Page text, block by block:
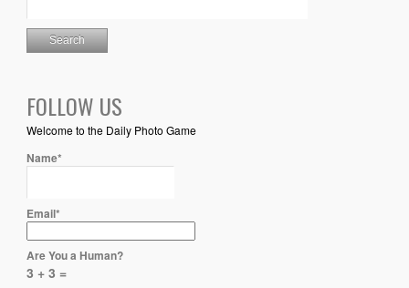
FOLLOW US
Welcome to the Daily Photo Game
Name*
Email*
Are You a Human?
3 + 3 =